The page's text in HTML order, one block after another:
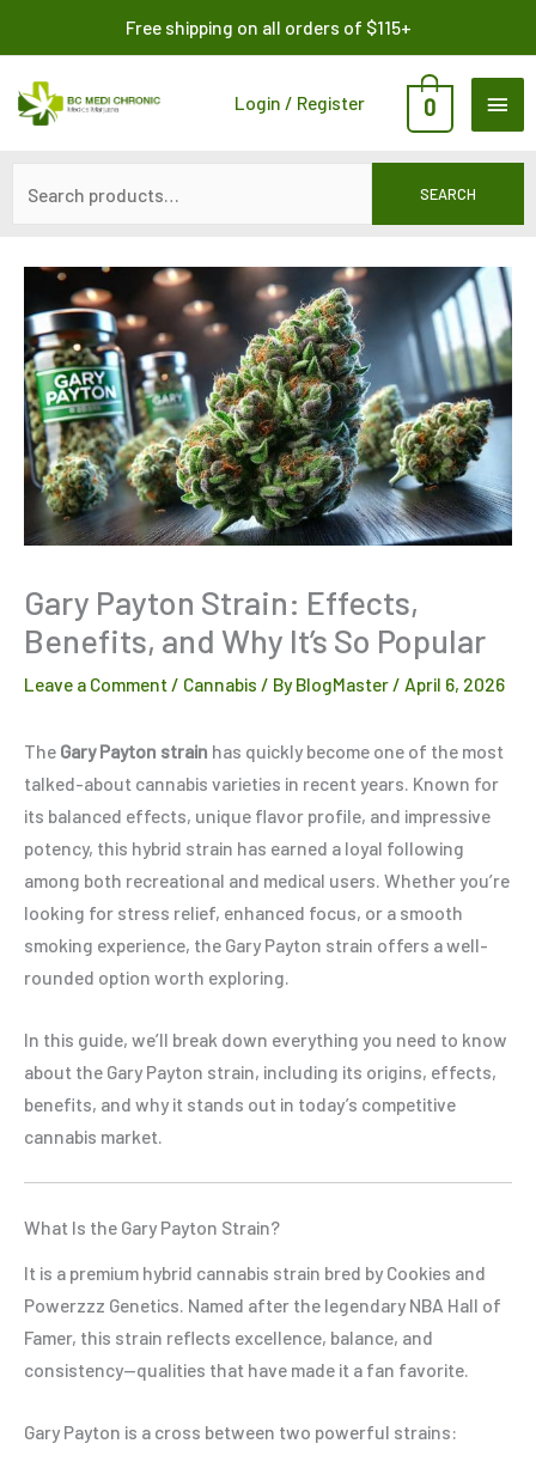
content
Free shipping on all orders of $115+
Login / Register 0
SEARCH
Gary Payton Strain: Effects,
Benefits, and Why It’s So Popular
Leave a Comment / Cannabis / ByBlogMaster/ April 6, 2026
The Gary Payton strain has quickly become one of the most
talked-about cannabis varieties in recent years. Known for
its balanced effects, unique flavor profile, and impressive
potency, this hybrid strain has earned a loyal following
among both recreational and medical users. Whether you’re
looking for stress relief, enhanced focus, or a smooth
smoking experience, the Gary Payton strain offers a well-
rounded option worth exploring.
In this guide, we’ll break down everything you need to know
about the Gary Payton strain, including its origins, effects,
benefits, and why it stands out in today’s competitive
cannabis market.
What Is the Gary Payton Strain?
It is a premium hybrid cannabis strain bred by Cookies and
Powerzzz Genetics. Named after the legendary NBA Hall of
Famer, this strain reflects excellence, balance, and
consistency—qualities that have made it a fan favorite.
Gary Payton is a cross between two powerful strains: